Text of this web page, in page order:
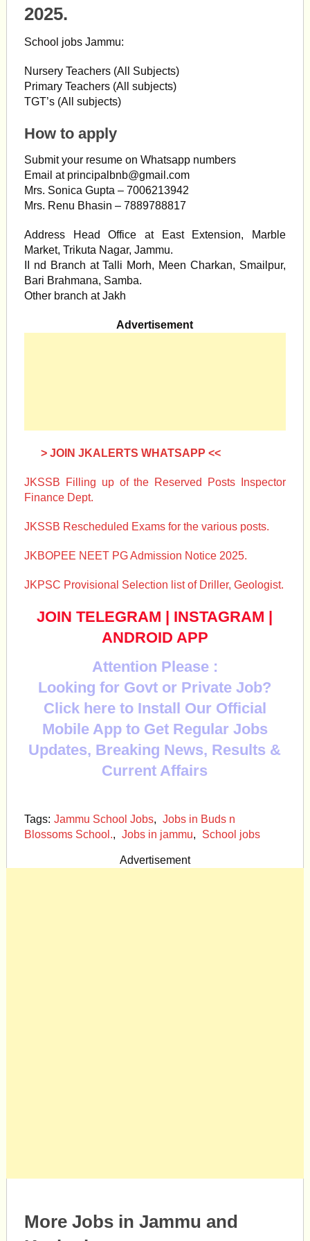
2025.
School jobs Jammu:
Nursery Teachers (All Subjects)
Primary Teachers (All subjects)
TGT’s (All subjects)
How to apply
Submit your resume on Whatsapp numbers
Email at principalbnb@gmail.com
Mrs. Sonica Gupta – 7006213942
Mrs. Renu Bhasin – 7889788817
Address Head Office at East Extension, Marble
Market, Trikuta Nagar, Jammu.
II nd Branch at Talli Morh, Meen Charkan, Smailpur,
Bari Brahmana, Samba.
Other branch at Jakh
Advertisement
> JOIN JKALERTS WHATSAPP <<
JKSSB Filling up of the Reserved Posts Inspector
Finance Dept.
JKSSB Rescheduled Exams for the various posts.
JKBOPEE NEET PG Admission Notice 2025.
JKPSC Provisional Selection list of Driller, Geologist.
JOIN TELEGRAM | INSTAGRAM |
ANDROID APP
Attention Please :
Looking for Govt or Private Job?
Click here to Install Our Official
Mobile App to Get Regular Jobs
Updates, Breaking News, Results &
Current Affairs
Tags: Jammu School Jobs, Jobs in Buds n
Blossoms School., Jobs in jammu, School jobs
Advertisement
More Jobs in Jammu and